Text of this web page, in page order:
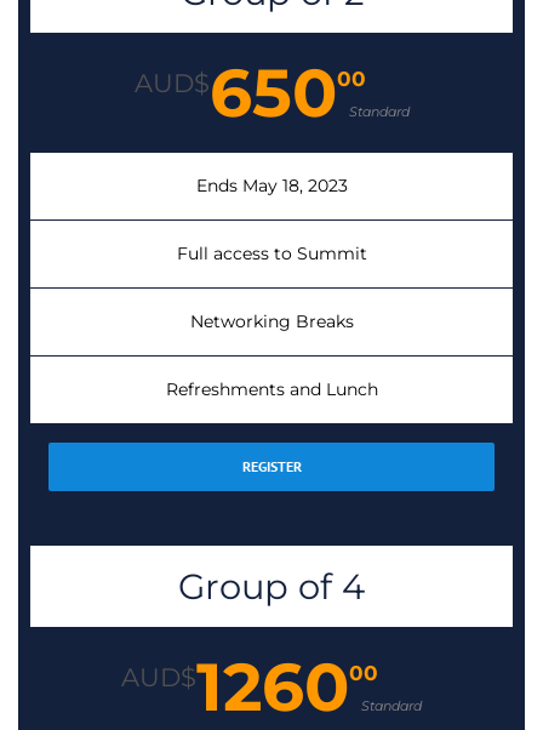
AUD$65000
Standard
Ends May 18, 2023
Full access to Summit
Networking Breaks
Refreshments and Lunch
REGISTER
Group of 4
AUD$126000
Standard